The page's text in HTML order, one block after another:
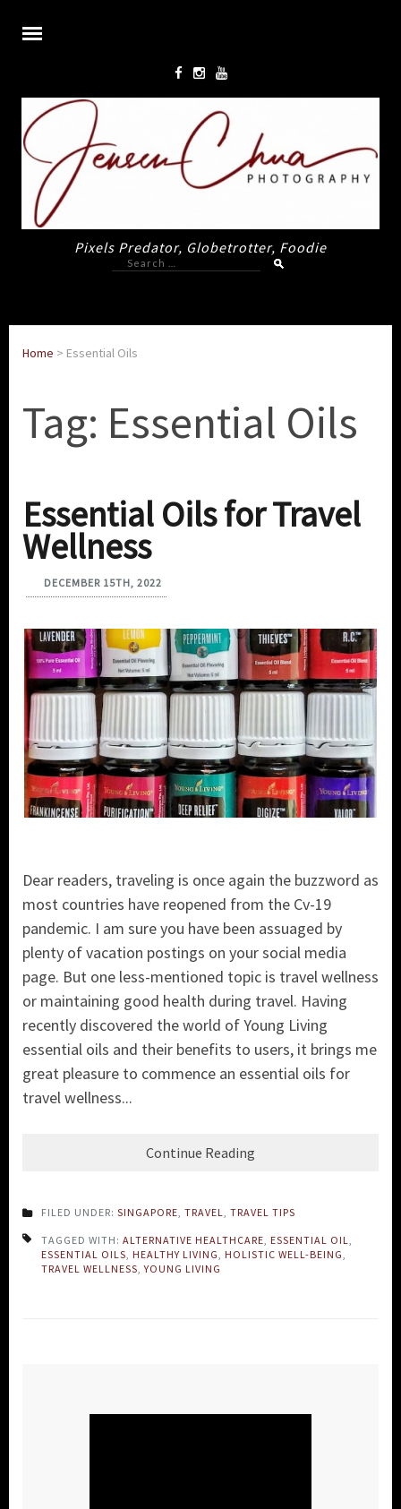
Pixels Predator, Globetrotter, Foodie
Search
for:
Home > Essential Oils
Tag: Essential Oils
Essential Oils for Travel
Wellness
DECEMBER 15TH, 2022
Dear readers, traveling is once again the buzzword as
most countries have reopened from the Cv-19
pandemic. I am sure you have been assuaged by
plenty of vacation postings on your social media
page. But one less-mentioned topic is travel wellness
or maintaining good health during travel. Having
recently discovered the world of Young Living
essential oils and their benefits to users, it brings me
great pleasure to commence an essential oils for
travel wellness...
Continue Reading
FILED UNDER: SINGAPORE TRAVEL TRAVEL TIPS
TAGGED WITH: ALTERNATIVE HEALTHCARE ESSENTIAL OIL
ESSENTIAL OILS HEALTHY LIVING HOLISTIC WELL-BEING
TRAVEL WELLNESS ,YOUNG LIVING